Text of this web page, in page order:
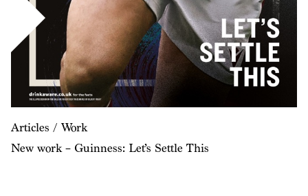
Articles / Work
New work – Guinness: Let’s Settle This